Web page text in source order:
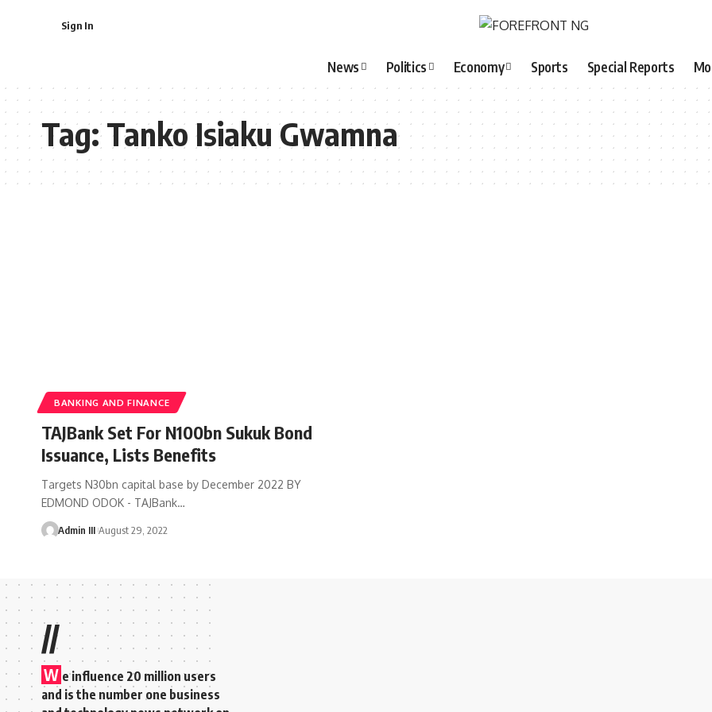
Sign In
News Politics Economy Sports Special Reports
Tag:Tanko Isiaku Gwamna
BANKING AND FINANCE
TAJBank Set For N100bn Sukuk Bond
Issuance, Lists Benefits
Targets N30bn capital base by December 2022 BY
EDMOND ODOK - TAJBank…
Admin III August 29, 2022
//
W e influence 20 million users
and is the number one business